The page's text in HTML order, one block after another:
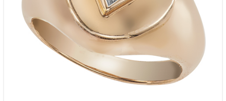
3,520.00
Add to cart